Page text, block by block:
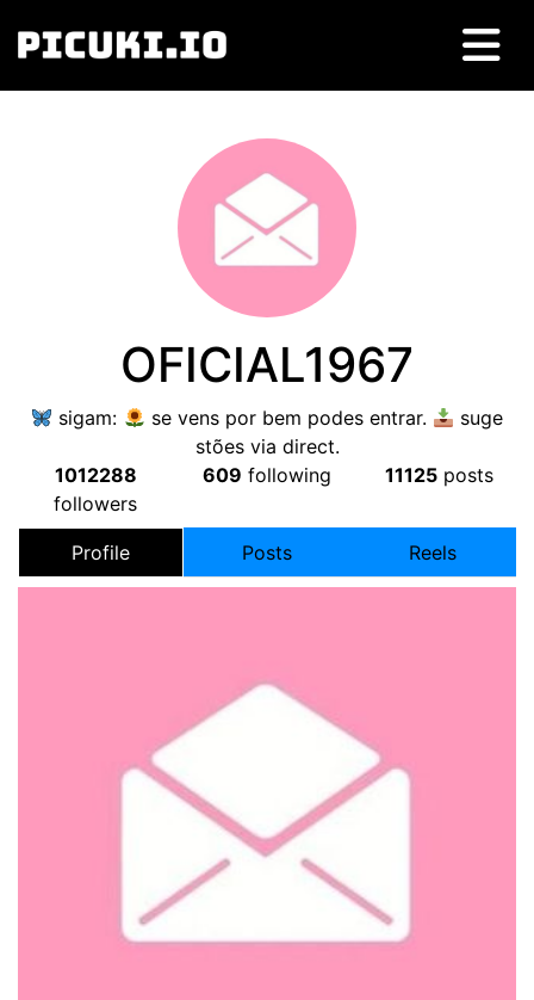
OFICIAL1967
sigam: se vens por bem podes entrar.
suge
stões via direct.
1012288
followers
609 following 11125posts
Profile Posts Reels